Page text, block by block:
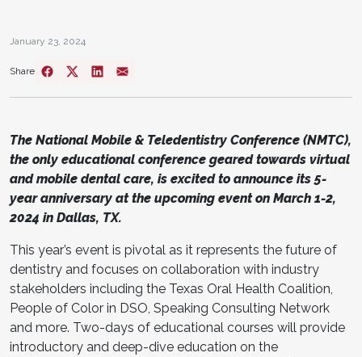
January 23, 2024
Share
The National Mobile & Teledentistry Conference (NMTC),
the only educational conference geared towards virtual
and mobile dental care, is excited to announce its 5-
year anniversary at the upcoming event on March 1-2,
2024 in Dallas, TX.
This year’s event is pivotal as it represents the future of
dentistry and focuses on collaboration with industry
stakeholders including the Texas Oral Health Coalition,
People of Color in DSO, Speaking Consulting Network
and more. Two-days of educational courses will provide
introductory and deep-dive education on the